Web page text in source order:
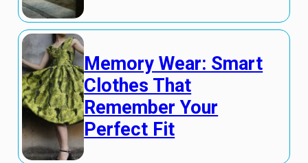
Memory Wear: Smart
Clothes That
Remember Your
Perfect Fit